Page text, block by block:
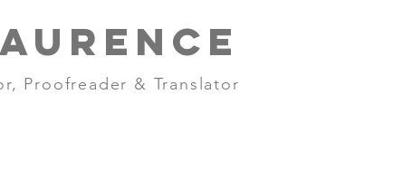
Proofreader & Translator